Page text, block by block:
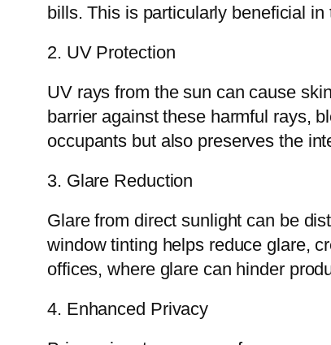
bills. This is particularly beneficial
2. UV Protection
UV rays from the sun can cause
barrier against these harmful rays,
occupants but also preserves the
3. Glare Reduction
Glare from direct sunlight can be
window tinting helps reduce glare,
offices, where glare can hinder
4. Enhanced Privacy